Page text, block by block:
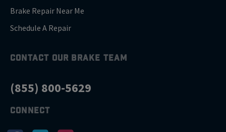
Brake Repair Near Me
Schedule A Repair
CONTACT OUR BRAKE TEAM
(855) 800-5629
CONNECT